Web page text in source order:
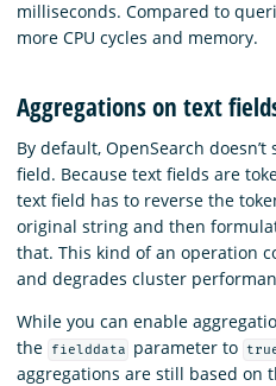
milliseconds. Compared to
more CPU cycles and memory.
Aggregations on text
By default, OpenSearch
field. Because text fields are
text field has to reverse the
original string and then
that. This kind of an operation
and degrades cluster
While you can enable
the
fielddata parameter to
aggregations are still based on